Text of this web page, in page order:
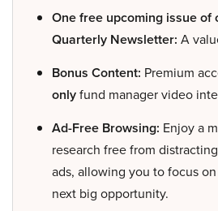
One free upcoming issue of
Quarterly Newsletter: A
Bonus Content: Premium
onlyfund manager video
Ad-Free Browsing: Enjoy a
research free from
ads, allowing you to focus
next big opportunity.